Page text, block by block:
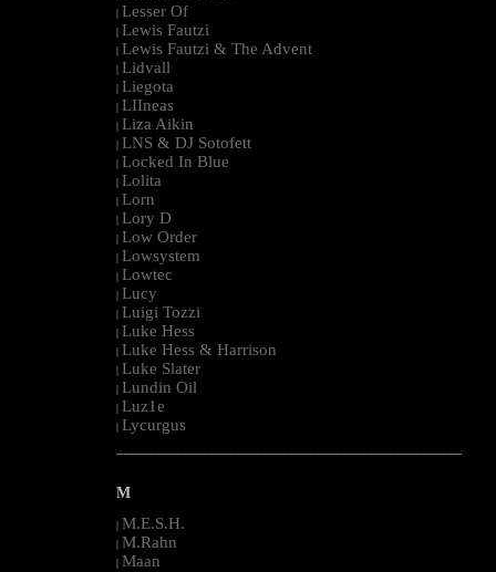
| Lesser Of
| Lewis Fautzi
| Lewis Fautzi & The Advent
| Lidvall
| Liegota
| LIIneas
| Liza Aikin
| LNS & DJ Sotofett
| Locked In Blue
| Lolita
| Lorn
| Lory D
| Low Order
| Lowsystem
| Lowtec
| Lucy
| Luigi Tozzi
| Luke Hess
| Luke Hess & Harrison
| Luke Slater
| Lundin Oil
| Luz1e
| Lycurgus
--------------------------------------------------------------------------------------------------------
M
| M.E.S.H.
| M.Rahn
| Maan